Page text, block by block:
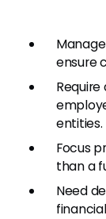
ensure
entities.
Focus
than a
Need